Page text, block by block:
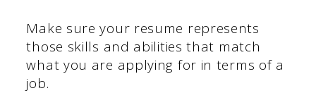
Make sure your resume represents
those skills and abilities that match
what you are applying for in terms of a
job.